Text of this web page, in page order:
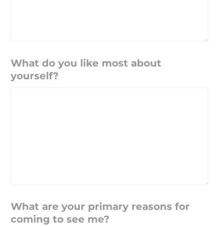
What do you like most about
yourself?
What are your primary reasons for
coming to see me?